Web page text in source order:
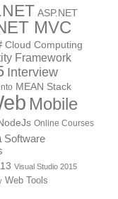
ASP.NET
MVC
Cloud Computing
Framework
Interview
MEAN Stack
Mobile
Online Courses
Software
Visual Studio 2015
Web Tools